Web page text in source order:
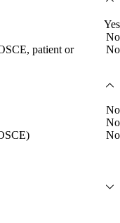
Yes
No
patient or
No
No
No
No